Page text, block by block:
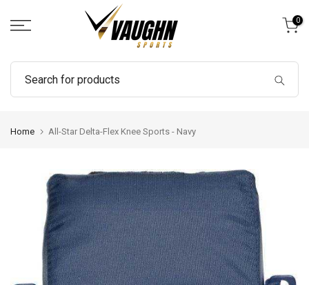
to
0
Home All-Star Delta-Flex Knee Sports - Navy